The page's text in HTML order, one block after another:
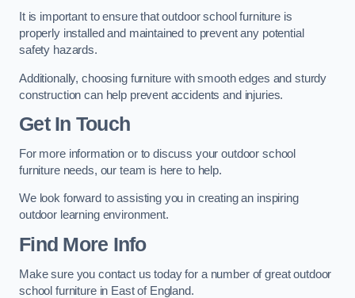
It is important to ensure that outdoor school furniture is
properly installed and maintained to prevent any potential
safety hazards.
Additionally, choosing furniture with smooth edges and sturdy
construction can help prevent accidents and injuries.
Get In Touch
For more information or to discuss your outdoor school
furniture needs, our team is here to help.
We look forward to assisting you in creating an inspiring
outdoor learning environment.
Find More Info
Make sure you contact us today for a number of great outdoor
school furniture in East of England.